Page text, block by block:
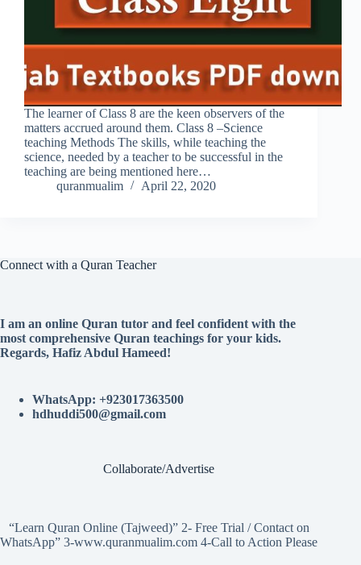
The learner of Class 8 are the keen observers of the
matters accrued around them. Class 8 –Science
teaching Methods The skills, while teaching the
science, needed by a teacher to be successful in the
teaching are being mentioned here…
quranmualim
April 22, 2020
Connect with a Quran Teacher
I am an online Quran tutor and feel confident with the
most comprehensive Quran teachings for your kids.
Regards, Hafiz Abdul Hameed!
WhatsApp: +923017363500
hdhuddi500@gmail.com
Collaborate/Advertise
“Learn Quran Online (Tajweed)” 2- Free Trial / Contact on
WhatsApp” 3-www.quranmualim.com 4-Call to Action Please